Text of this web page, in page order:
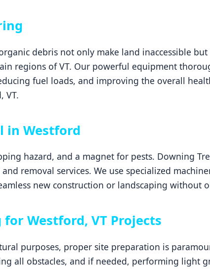
debris not only make land inaccessible but
regions of VT. Our powerful equipment
fuel loads, and improving the overall
VT.
in Westford
hazard, and a magnet for pests. Downing
removal services. We use specialized
new construction or landscaping without
Westford, VT Projects
purposes, proper site preparation is
all obstacles, and if needed, performing light
📞+1-855-810-7783